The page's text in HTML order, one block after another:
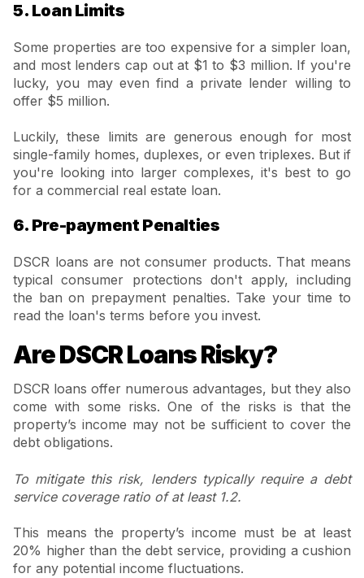
5. Loan Limits
Some properties are too expensive for a simpler loan,
and most lenders cap out at $1 to $3 million. If you're
lucky, you may even find a private lender willing to
offer $5 million.
Luckily, these limits are generous enough for most
single-family homes, duplexes, or even triplexes. But if
you're looking into larger complexes, it's best to go
for a commercial real estate loan.
6. Pre-payment Penalties
DSCR loans are not consumer products. That means
typical consumer protections don't apply, including
the ban on prepayment penalties. Take your time to
read the loan's terms before you invest.
Are DSCR Loans Risky?
DSCR loans offer numerous advantages, but they also
come with some risks. One of the risks is that the
property’s income may not be sufficient to cover the
debt obligations.
To mitigate this risk, lenders typically require a debt
service coverage ratio of at least 1.2.
This means the property’s income must be at least
20% higher than the debt service, providing a cushion
for any potential income fluctuations.